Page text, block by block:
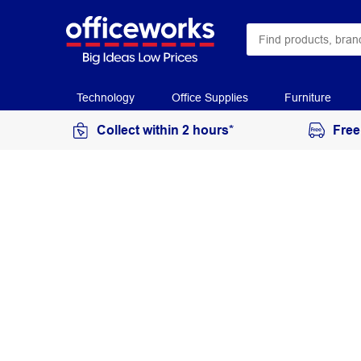
Technology Office Supplies Furniture
Collect within 2 hours*